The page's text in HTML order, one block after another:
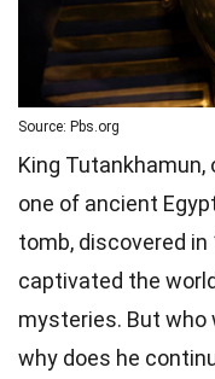
Source: Pbs.org
King Tutankhamun,
one of ancient
tomb, discovered in
captivated the
mysteries. But who
why does he